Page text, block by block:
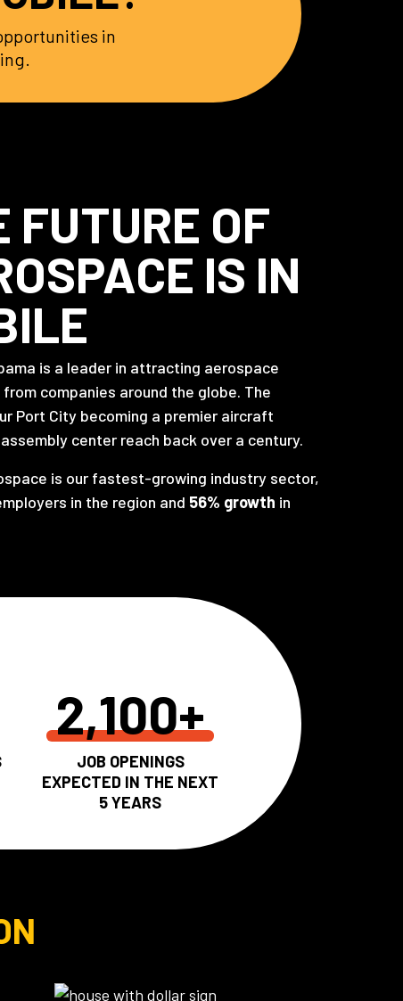
in
FUTURE OF
IS IN
is a leader in attracting aerospace
companies around the globe. The
Port City becoming a premier aircraft
center reach back over a century.
is our fastest-growing industry sector,
in the region and 56% growth in
2,100+
JOB OPENINGS
EXPECTED IN THE NEXT
5 YEARS